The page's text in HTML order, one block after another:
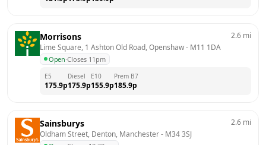
Morrisons
Lime Square, 1 Ashton Old Road, Openshaw - M11 1DA
Open·Closes 11pm
2.6 mi
E5
175.9p
Diesel
175.9p
E10
155.9p
Prem B7
185.9p
Sainsburys
Oldham Street, Denton, Manchester - M34 3SJ
2.6 mi